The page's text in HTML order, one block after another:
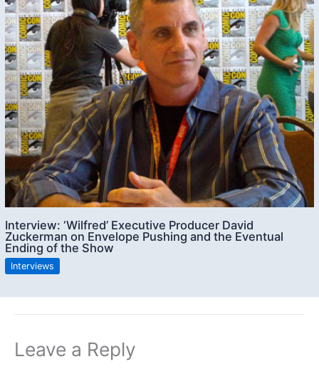
Interview: ‘Wilfred’ Executive Producer David
Zuckerman on Envelope Pushing and the Eventual
Ending of the Show
Interviews
Leave a Reply